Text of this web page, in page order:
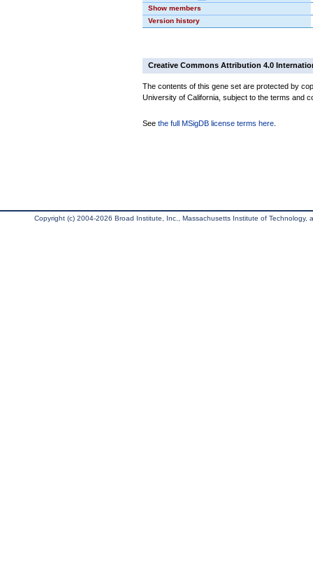
Show members
Version history
Creative Commons Attribution 4.0
The contents of this gene set are protected by
University of California, subject to the terms and
See the full MSigDB license terms here
Copyright (c) 2004-2026 Broad Institute, Inc., Massachusetts Institute of Technology,